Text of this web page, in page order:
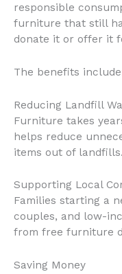
responsible
furniture that still
donate it or offer it
The benefits
Reducing Landfill
Furniture takes
helps reduce
items out of landfills.
Supporting Local
Families starting a
couples, and low-
from free furniture
Saving Money